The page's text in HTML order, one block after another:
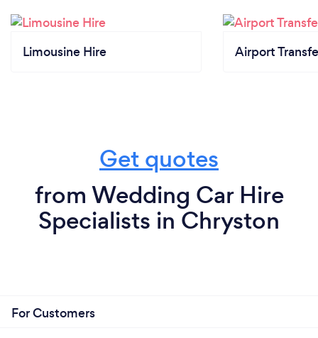
Limousine Hire Airport
Get quotes
from Wedding Car Hire
Specialists in Chryston
For Customers